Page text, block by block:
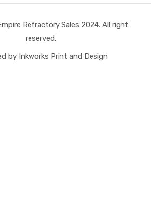
Refractory Sales 2024. All right
reserved.
by Inkworks Print and Design